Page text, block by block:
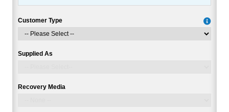
Customer Type
Supplied As
Recovery Media